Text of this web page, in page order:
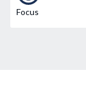
Focus